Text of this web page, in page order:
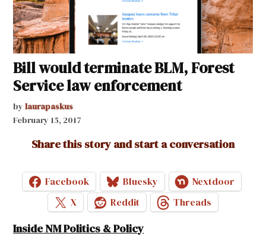
Bill would terminate BLM, Forest
Service law enforcement
by laurapaskus
February 15, 2017
Share this story and start a conversation
Facebook Bluesky
Nextdoor
X
Reddit Threads
Inside NM Politics & Policy